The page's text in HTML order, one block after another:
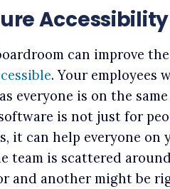
can improve
. Your employees
everyone is on the
is not just for
it can help everyone on
team is scattered
and another might be